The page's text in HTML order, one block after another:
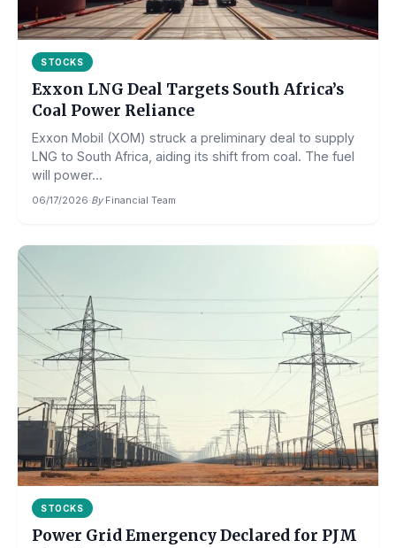
STOCKS
Exxon LNG Deal Targets South Africa’s
Coal Power Reliance
Exxon Mobil (XOM) struck a preliminary deal to supply
LNG to South Africa, aiding its shift from coal. The fuel
will power...
06/17/2026·By Financial Team
STOCKS
Power Grid Emergency Declared for PJM